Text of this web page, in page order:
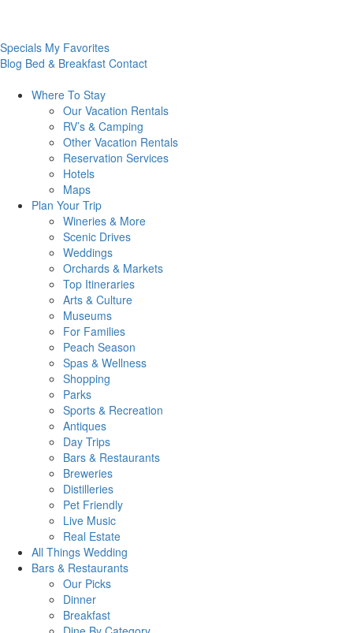
Specials My Favorites
Blog Bed & Breakfast Contact
Where To Stay
Our Vacation Rentals
RV’s & Camping
Other Vacation Rentals
Reservation Services
Hotels
Maps
Plan Your Trip
Wineries & More
Scenic Drives
Weddings
Orchards & Markets
Top Itineraries
Arts & Culture
Museums
For Families
Peach Season
Spas & Wellness
Shopping
Parks
Sports & Recreation
Antiques
Day Trips
Bars & Restaurants
Breweries
Distilleries
Pet Friendly
Live Music
Real Estate
All Things Wedding
Bars & Restaurants
Our Picks
Dinner
Breakfast